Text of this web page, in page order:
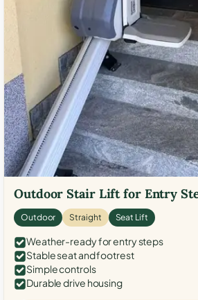
Outdoor Stair Lift for Entry
Outdoor Straight Seat Lift
Weather-ready for entry steps
Stable seat and footrest
Simple controls
Durable drive housing